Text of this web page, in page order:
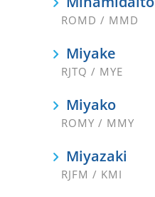
ROMD / MMD
Miyake
RJTQ / MYE
Miyako
ROMY / MMY
Miyazaki
RJFM / KMI